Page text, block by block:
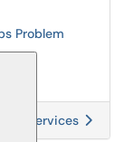
Problem
Services